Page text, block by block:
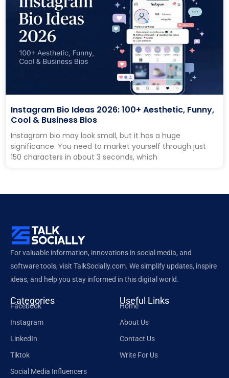
Instagram Bio Ideas 2026: 100+ Aesthetic, Funny,
Cool & Business Bios
Instagram bio may look small, but it has a huge
significance. You need to market yourself through just
150 characters in about 3 seconds, which
For valuable information, innovations in social media, and
software tools, visit TalkSocially.com. We simplify updates, inspire
ideas, and help you stay informed in this digital world.
Categories
Facebook
Instagram
LinkedIn
Tiktok
Social Media Influencers
Useful Links
Home
About Us
Contact Us
Write For Us